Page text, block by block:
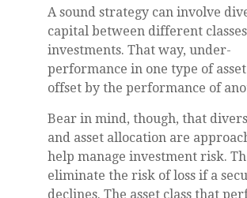
A sound strategy can involve
capital between different
investments. That way, under-
performance in one type of
offset by the performance of
Bear in mind, though, that
and asset allocation are
help manage investment risk.
eliminate the risk of loss if a
declines. The asset class that